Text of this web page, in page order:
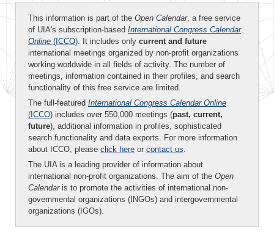
This information is part of the Open Calendar, a free service
of UIA's subscription-based International Congress Calendar
Online (ICCO). It includes only current and future
international meetings organized by non-profit organizations
working worldwide in all fields of activity. The number of
meetings, information contained in their profiles, and search
functionality of this free service are limited.
The full-featured International Congress Calendar Online
(ICCO) includes over 550,000 meetings (past, current,
future), additional information in profiles, sophisticated
search functionality and data exports. For more information
about ICCO, please click here or contact us.
The UIA is a leading provider of information about
international non-profit organizations. The aim of the Open
Calendaris to promote the activities of international non-
governmental organizations (INGOs) and intergovernmental
organizations (IGOs).